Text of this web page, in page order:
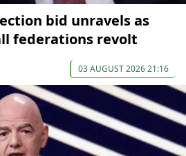
bid unravels as
federations revolt
03 AUGUST 2026 21:16